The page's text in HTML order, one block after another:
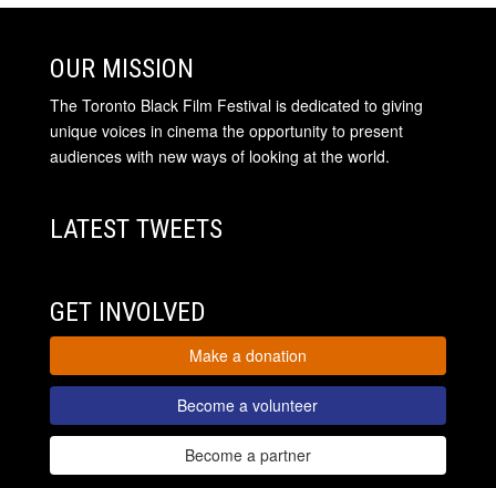
OUR MISSION
The Toronto Black Film Festival is dedicated to giving
unique voices in cinema the opportunity to present
audiences with new ways of looking at the world.
LATEST TWEETS
GET INVOLVED
Make a donation
Become a volunteer
Become a partner